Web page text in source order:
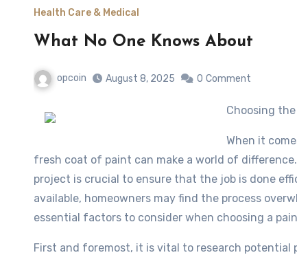
Health Care & Medical
What No One Knows About
opcoin August 8, 2025 0 Comment
Choosing
When it
fresh coat of paint can make a world of
project is crucial to ensure that the job is done
available, homeowners may find the process
essential factors to consider when choosing a
First and foremost, it is vital to research